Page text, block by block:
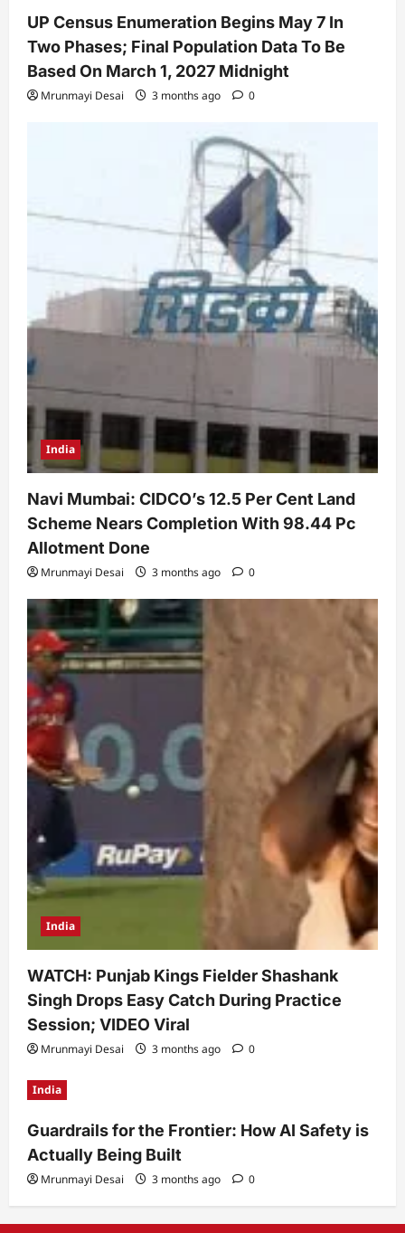
UP Census Enumeration Begins May 7 In
Two Phases; Final Population Data To Be
Based On March 1, 2027 Midnight
Mrunmayi Desai 3 months ago 0
India
Navi Mumbai: CIDCO’s 12.5 Per Cent Land
Scheme Nears Completion With 98.44 Pc
Allotment Done
Mrunmayi Desai 3 months ago 0
India
WATCH: Punjab Kings Fielder Shashank
Singh Drops Easy Catch During Practice
Session; VIDEO Viral
Mrunmayi Desai 3 months ago 0
India
Guardrails for the Frontier: How AI Safety is
Actually Being Built
Mrunmayi Desai 3 months ago 0